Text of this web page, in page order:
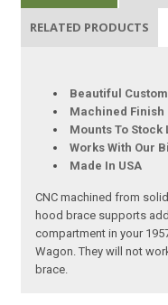
RELATED PRODUCTS
Beautiful
Machined Finish
Mounts To Stock
Works With Our
Made In USA
CNC machined from
hood brace supports
compartment in your
Wagon. They will not
brace.